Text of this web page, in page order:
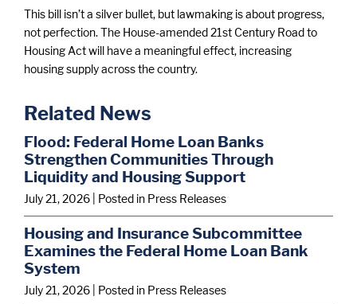
This bill isn’t a silver bullet, but lawmaking is about progress,
not perfection. The House-amended 21st Century Road to
Housing Act will have a meaningful effect, increasing
housing supply across the country.
Related News
Flood: Federal Home Loan Banks
Strengthen Communities Through
Liquidity and Housing Support
July 21, 2026 | Posted in Press Releases
Housing and Insurance Subcommittee
Examines the Federal Home Loan Bank
System
July 21, 2026 | Posted in Press Releases